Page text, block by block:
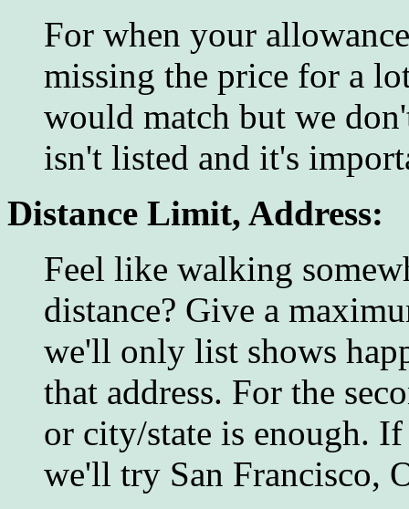
For when your
missing the price for a
would match but we
isn't listed and it's
Distance Limit, Address:
Feel like walking
distance? Give a
we'll only list shows
that address. For the
or city/state is enough.
we'll try San Francisco,